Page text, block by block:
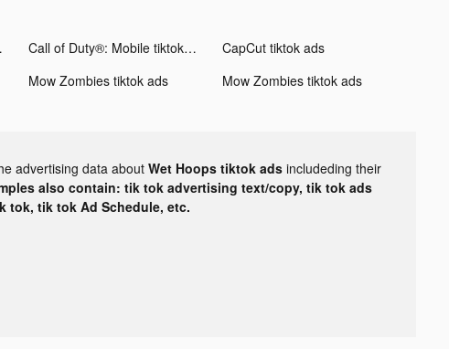
ads Call of Duty®: Mobile tiktok ads
CapCut tiktok ads
Mow Zombies tiktok ads Mow Zombies tiktok ads
advertising data about Wet Hoops tiktok ads includeding their
also contain: tik tok advertising text/copy, tik tok ads
tok, tik tok Ad Schedule, etc.